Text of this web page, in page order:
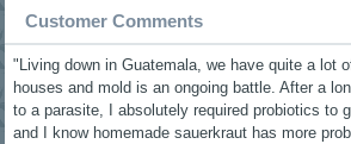
Customer Comments
"Living down in Guatemala, we have quite a lot
houses and mold is an ongoing battle. After a
to a parasite, I absolutely required probiotics to
and I know homemade sauerkraut has more